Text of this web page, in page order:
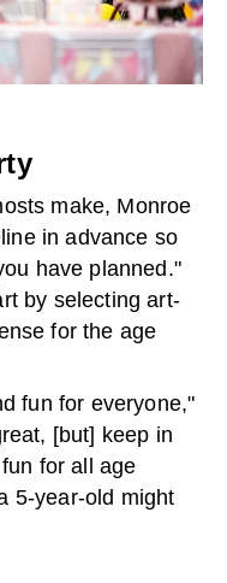
make, Monroe
in advance so
have planned."
by selecting art-
for the age
fun for everyone,"
[but] keep in
for all age
5-year-old might